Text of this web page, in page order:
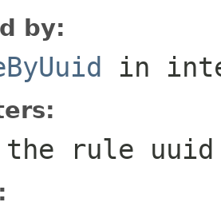
by:
in
rule uuid